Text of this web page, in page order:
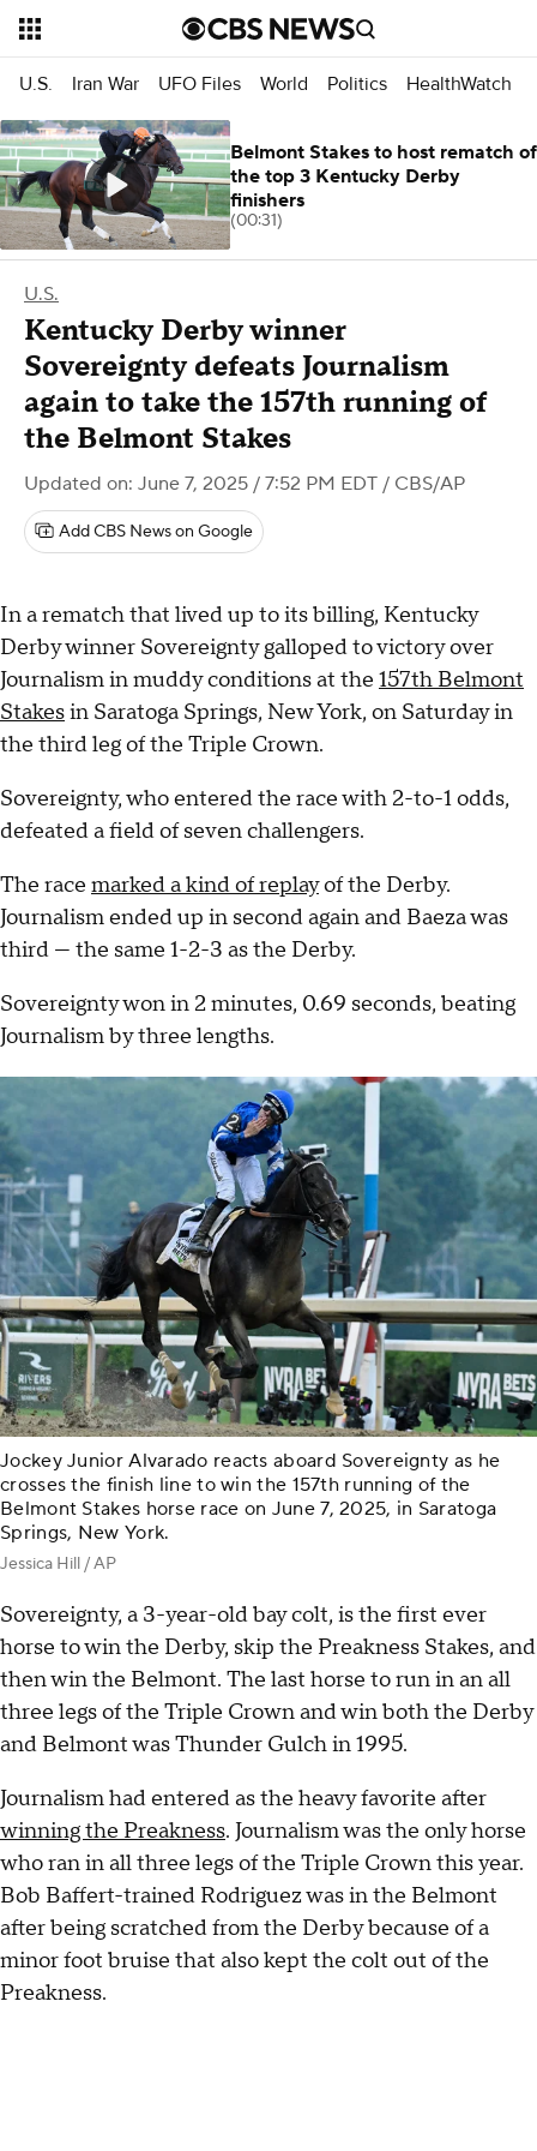
U.S. Iran War UFO Files World Politics HealthWatch
U.S.
Kentucky Derby winner
Sovereignty defeats Journalism
again to take the 157th running of
the Belmont Stakes
Updated on: June 7, 2025 / 7:52 PM EDT / CBS/AP
Add CBS News on Google
In a rematch that lived up to its billing, Kentucky
Derby winner Sovereignty galloped to victory over
Journalism in muddy conditions at the 157th Belmont
Stakesin Saratoga Springs, New York, on Saturday in
the third leg of the Triple Crown.
Sovereignty, who entered the race with 2-to-1 odds,
defeated a field of seven challengers.
The race marked a kind of replayof the Derby.
Journalism ended up in second again and Baeza was
third — the same 1-2-3 as the Derby.
Sovereignty won in 2 minutes, 0.69 seconds, beating
Journalism by three lengths.
Jockey Junior Alvarado reacts aboard Sovereignty as he
crosses the finish line to win the 157th running of the
Belmont Stakes horse race on June 7, 2025, in Saratoga
Springs, New York.
Jessica Hill / AP
Sovereignty, a 3-year-old bay colt, is the first ever
horse to win the Derby, skip the Preakness Stakes, and
then win the Belmont. The last horse to run in an all
three legs of the Triple Crown and win both the Derby
and Belmont was Thunder Gulch in 1995.
Journalism had entered as the heavy favorite after
winning the Preakness. Journalism was the only horse
who ran in all three legs of the Triple Crown this year.
Bob Baffert-trained Rodriguez was in the Belmont
after being scratched from the Derby because of a
minor foot bruise that also kept the colt out of the
Preakness.
Belmont Stakes to host rematch of
the top 3 Kentucky Derby
finishers
(00:31)